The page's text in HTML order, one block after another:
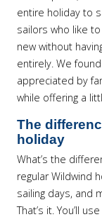
entire holiday to
sailors who like
new without
entirely. We
appreciated by
while offering a
The
holiday
What’s the
regular Wildwind
sailing days, and
That’s it. You’ll